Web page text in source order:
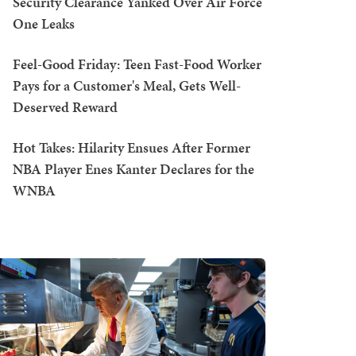
One Leaks
Feel-Good Friday: Teen Fast-Food Worker
Pays for a Customer's Meal, Gets Well-
Deserved Reward
Hot Takes: Hilarity Ensues After Former
NBA Player Enes Kanter Declares for the
WNBA